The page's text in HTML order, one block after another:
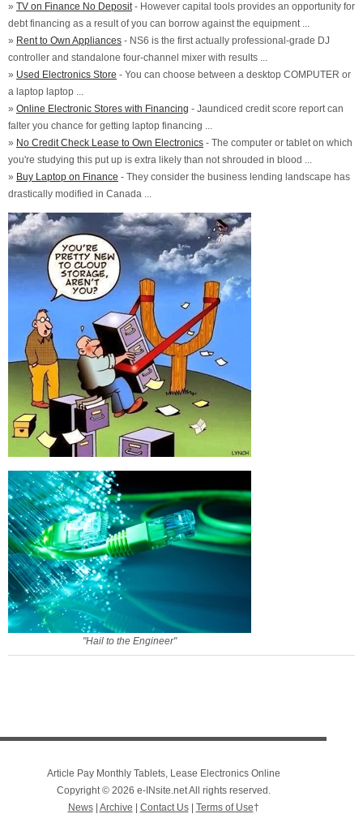
» TV on Finance No Deposit- However capital tools provides an opportunity for
debt financing as a result of you can borrow against the equipment ...
» Rent to Own Appliances - NS6 is the first actually professional-grade DJ
controller and standalone four-channel mixer with results ...
» Used Electronics Store - You can choose between a desktop COMPUTER or
a laptop laptop ...
» Online Electronic Stores with Financing - Jaundiced credit score report can
falter you chance for getting laptop financing ...
» No Credit Check Lease to Own Electronics - The computer or tablet on which
you're studying this put up is extra likely than not shrouded in blood ...
» Buy Laptop on Finance - They consider the business lending landscape has
drastically modified in Canada ...
"Hail to the Engineer"
Article Pay Monthly Tablets, Lease Electronics Online
Copyright © 2026 e-INsite.net All rights reserved.
News| Archive Contact Us| Terms of Use†